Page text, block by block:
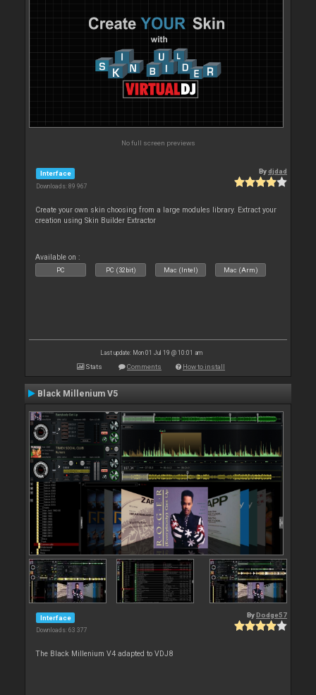
No full screen previews
Interface
Downloads: 89 967
Bydjdad
Create your own skin choosing from a large modules library. Extract your
creation using Skin Builder Extractor
Available on :
PC PC (32bit) Mac (Intel) Mac (Arm)
Last update: Mon 01 Jul 19 @ 10:01 am
Stats Comments How to install
Black Millenium V5
Interface
Downloads: 63 377
By Dodge57
The Black Millenium V4 adapted to VDJ8